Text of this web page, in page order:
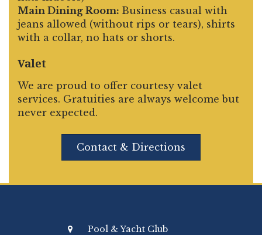
Main Dining Room: Business casual with
jeans allowed (without rips or tears), shirts
with a collar, no hats or shorts.
Valet
We are proud to offer courtesy valet
services. Gratuities are always welcome but
never expected.
Contact & Directions
Pool & Yacht Club